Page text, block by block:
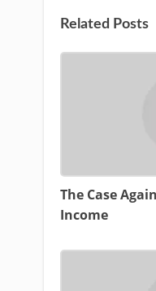
Related Posts
The Case
Income